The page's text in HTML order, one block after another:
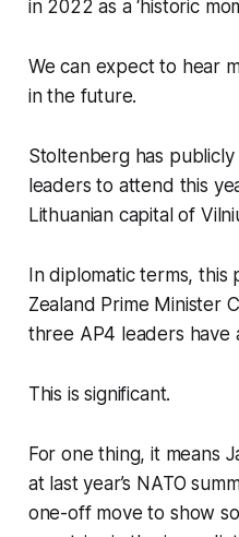
in 2022 as a ‘historic
We can expect to hear
in the future.
Stoltenberg has publicly
leaders to attend this
Lithuanian capital of
In diplomatic terms,
Zealand Prime Minister
three AP4 leaders have
This is significant.
For one thing, it means
at last year’s NATO
one-off move to show